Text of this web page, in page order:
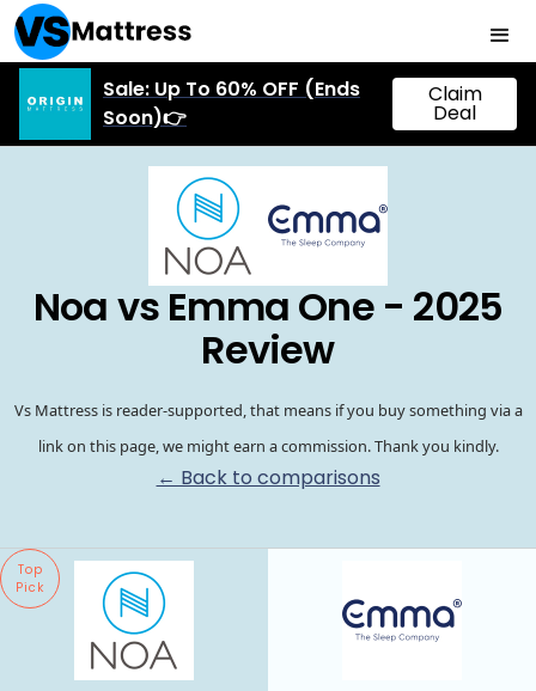
Sale: Up To 60% OFF (Ends
Soon)👉
Claim
Deal
Noa vs Emma One - 2025
Review
Vs Mattress is reader-supported, that means if you buy something via a
link on this page, we might earn a commission. Thank you kindly.
← Back to comparisons
Top
Pick